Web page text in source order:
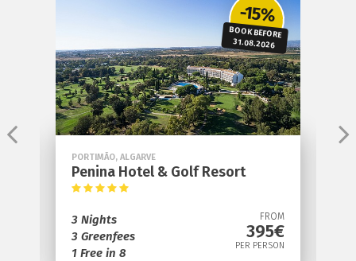
PORTIMÃO, ALGARVE
Penina Hotel & Golf Resort
3 Nights
3 Greenfees
1 Free in 8
FROM
395€
PER PERSON
-15%
BOOK BEFORE
31.08.2026